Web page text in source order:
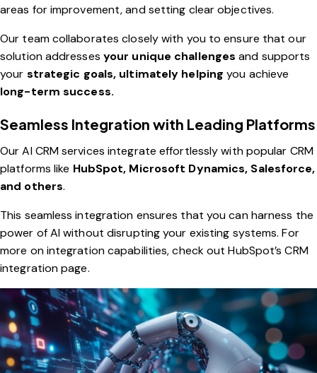
areas for improvement, and setting clear objectives.
Our team collaborates closely with you to ensure that our
solution addresses your unique challengesand supports
your strategic goals, ultimately helpingyou achieve
long-term success.
Seamless Integration with Leading Platforms
Our AI CRM services integrate effortlessly with popular CRM
platforms like HubSpot, Microsoft Dynamics, Salesforce,
and others.
This seamless integration ensures that you can harness the
power of AI without disrupting your existing systems. For
more on integration capabilities, check outHubSpot’s CRM
integration page.